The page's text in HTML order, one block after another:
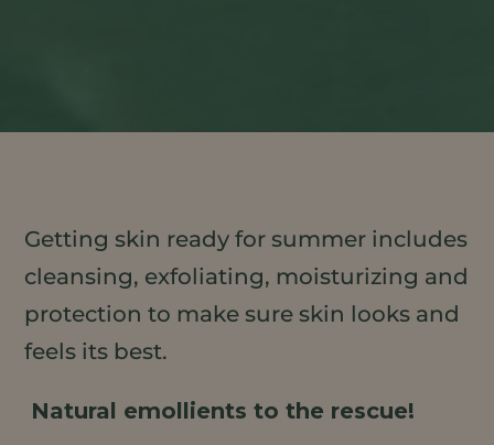
Getting skin ready for summer includes
cleansing, exfoliating, moisturizing and
protection to make sure skin looks and
feels its best.
Natural emollients to the rescue!